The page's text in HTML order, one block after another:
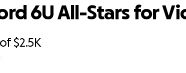
of$2.5K
6U All-Stars for